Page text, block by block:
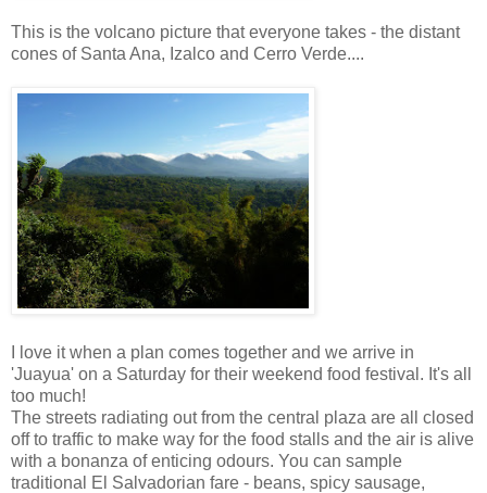
This is the volcano picture that everyone takes - the distant
cones of Santa Ana, Izalco and Cerro Verde....
I love it when a plan comes together and we arrive in
'Juayua' on a Saturday for their weekend food festival. It's all
too much!
The streets radiating out from the central plaza are all closed
off to traffic to make way for the food stalls and the air is alive
with a bonanza of enticing odours. You can sample
traditional El Salvadorian fare - beans, spicy sausage,